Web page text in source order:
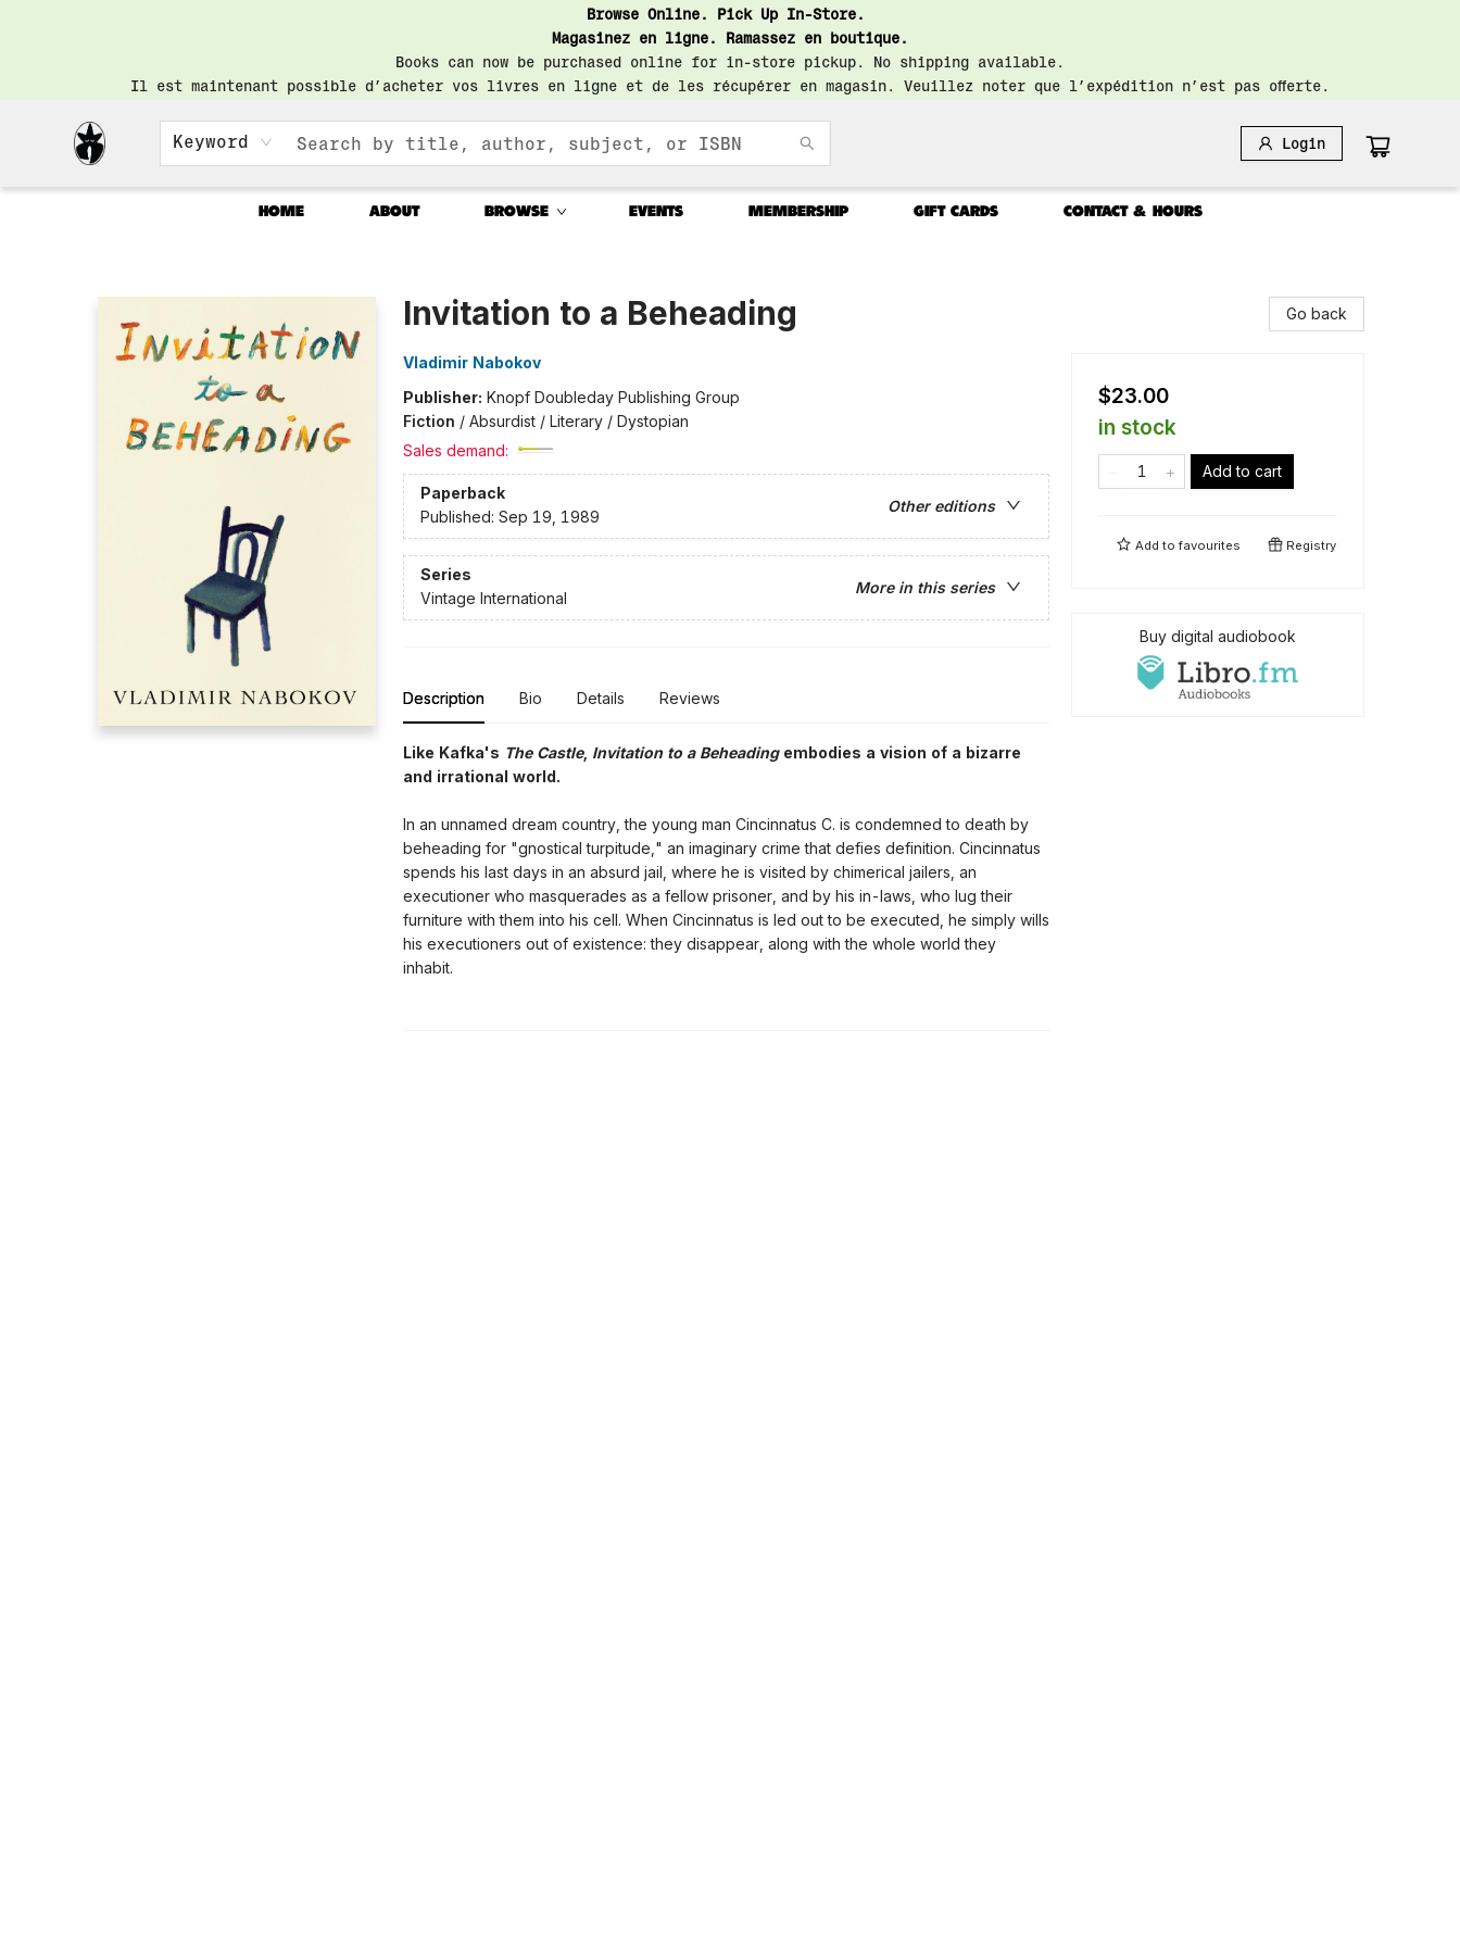
Browse Online. Pick Up In-Store.
Magasinez en ligne. Ramassez en boutique.
Books can now be purchased online for in-store pickup. No shipping available.
Il est maintenant possible d’acheter vos livres en ligne et de les récupérer en magasin. Veuillez noter que l’expédition n’est pas offerte.
Keyword Login
HOME ABOUT BROWSE EVENTS MEMBERSHIP GIFT CARDS CONTACT & HOURS
Invitation to a Beheading
Vladimir Nabokov
Publisher: Knopf Doubleday Publishing Group
Fiction / Absurdist / Literary / Dystopian
Sales demand:
Paperback
Other editions
Published: Sep 19, 1989
Series
More in this series
Vintage International
Description Bio Details Reviews
Like Kafka's The Castle, Invitation to a Beheadingembodies a vision of a bizarre
and irrational world.
In an unnamed dream country, the young man Cincinnatus C. is condemned to death by
beheading for "gnostical turpitude," an imaginary crime that defies definition. Cincinnatus
spends his last days in an absurd jail, where he is visited by chimerical jailers, an
executioner who masquerades as a fellow prisoner, and by his in-laws, who lug their
furniture with them into his cell. When Cincinnatus is led out to be executed, he simply wills
his executioners out of existence: they disappear, along with the whole world they
inhabit.
Go back
$23.00
in stock
Add to cart
Add tofavourites Registry
Buy digital audiobook